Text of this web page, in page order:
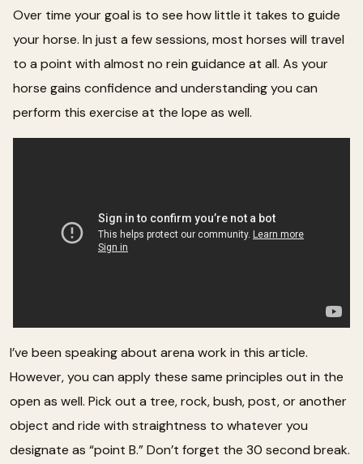
Over time your goal is to see how little it takes to guide
your horse. In just a few sessions, most horses will travel
to a point with almost no rein guidance at all. As your
horse gains confidence and understanding you can
perform this exercise at the lope as well.
I’ve been speaking about arena work in this article.
However, you can apply these same principles out in the
open as well. Pick out a tree, rock, bush, post, or another
object and ride with straightness to whatever you
designate as “point B.” Don’t forget the 30 second break.